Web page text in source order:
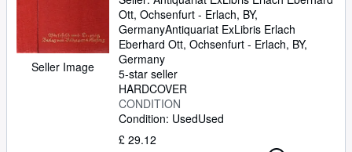
Seller Image
Ott, Ochsenfurt - Erlach, BY,
GermanyAntiquariat ExLibris Erlach
Eberhard Ott, Ochsenfurt - Erlach, BY,
Germany
5-star seller
HARDCOVER
CONDITION
Condition: UsedUsed
£ 29.12